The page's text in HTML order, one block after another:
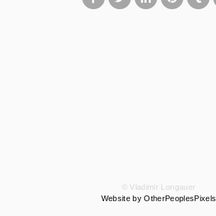
© Vladimir Longauer
Website by OtherPeoplesPixels